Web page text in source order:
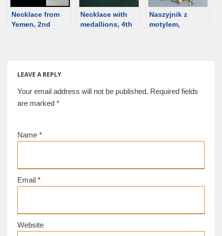
Necklace from
Yemen, 2nd
Necklace with
medallions, 4th
Naszyjnik z
motylem,
LEAVE A REPLY
Your email address will not be published. Required fields
are marked *
Name *
Email *
Website